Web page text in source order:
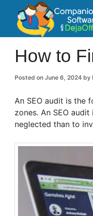
Small
How to
Posted on June 6, 2024 by
An SEO audit is the
zones. An SEO
neglected than to